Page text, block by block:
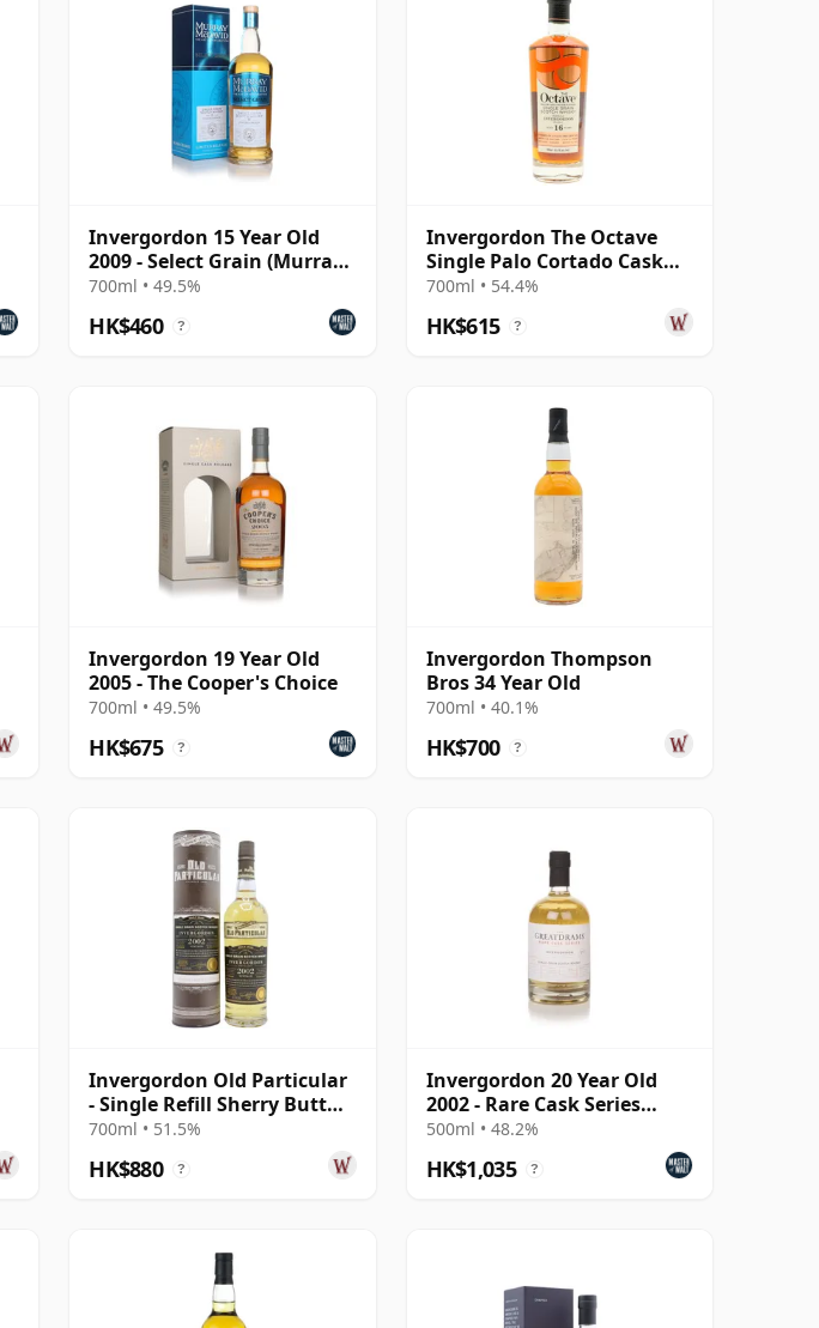
Invergordon 15 Year Old
2009 - Select Grain (Murray
McDavid)
700ml • 49.5%
HK$460 ?
Invergordon The Octave
Single Palo Cortado Cask
#5248282 2009 16 Year Old
700ml • 54.4%
HK$615 ?
Invergordon 19 Year Old
2005 - The Cooper's Choice
700ml • 49.5%
HK$675 ?
Invergordon Thompson
Bros 34 Year Old
700ml • 40.1%
HK$700 ?
Invergordon Old Particular
- Single Refill Sherry Butt
#16274 2002 19 Year Old
700ml • 51.5%
HK$880 ?
Invergordon 20 Year Old
2002 - Rare Cask Series
(GreatDrams)
500ml • 48.2%
HK$1,035 ?